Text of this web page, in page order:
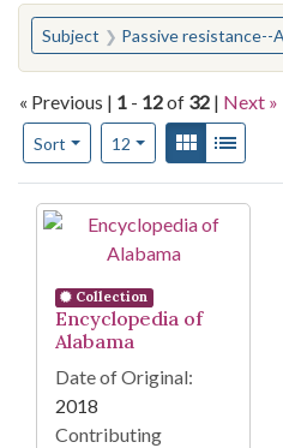
You searched for:
Subject Passive resistance--
« Previous | 1 - 12of 32 | Next »
Sort
Number of results to display per
12per pageView results as:
Gallery
Search Results
Collection
Encyclopedia of
Alabama
Date of Original:
2018
Contributing